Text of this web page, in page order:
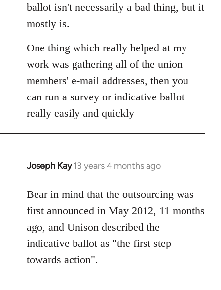
ballot isn't necessarily a bad thing, but it
mostly is.
One thing which really helped at my
work was gathering all of the union
members' e-mail addresses, then you
can run a survey or indicative ballot
really easily and quickly
Joseph Kay 13 years 4 months ago
In
to
Welcome
libcom.org
Bear in mind that the outsourcing was
first announced in May 2012, 11 months
ago, and Unison described the
indicative ballot as "the first step
towards action".